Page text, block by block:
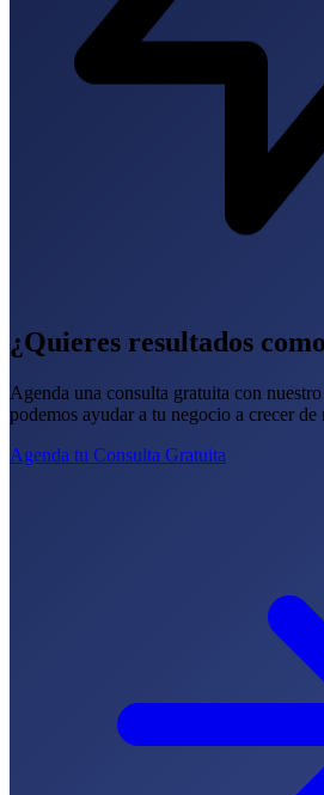
¿Quieres resultados
Agenda una consulta gratuita con
podemos ayudar a tu negocio a crecer de
Agenda tu Consulta Gratuita